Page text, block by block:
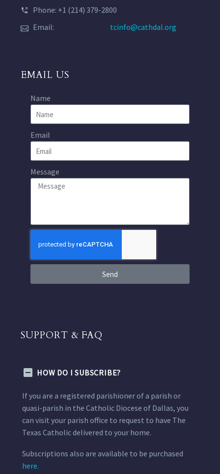
Phone: +1 (214) 379-2800
Email:
tcinfo@cathdal.org
EMAIL US
Name
Email
Message
Send
SUPPORT & FAQ
HOW DO I SUBSCRIBE?
If you are a registered parishioner of a parish or
quasi-parish in the Catholic Diocese of Dallas, you
can visit your parish office to request to have The
Texas Catholic delivered to your home.
Subscriptions also are available to be purchased
here.